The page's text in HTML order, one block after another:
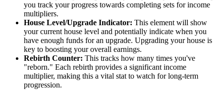
you track your progress towards completing sets for income
multipliers.
House Level/Upgrade Indicator: This element will show
your current house level and potentially indicate when you
have enough funds for an upgrade. Upgrading your house is
key to boosting your overall earnings.
Rebirth Counter: This tracks how many times you've
"reborn." Each rebirth provides a significant income
multiplier, making this a vital stat to watch for long-term
progression.